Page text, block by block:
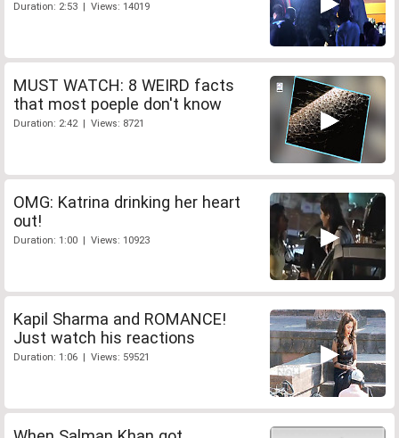
Duration: 2:53 | Views: 14019
MUST WATCH: 8 WEIRD facts
that most poeple don't know
Duration: 2:42 | Views: 8721
OMG: Katrina drinking her heart
out!
Duration: 1:00 | Views: 10923
Kapil Sharma and ROMANCE!
Just watch his reactions
Duration: 1:06 | Views: 59521